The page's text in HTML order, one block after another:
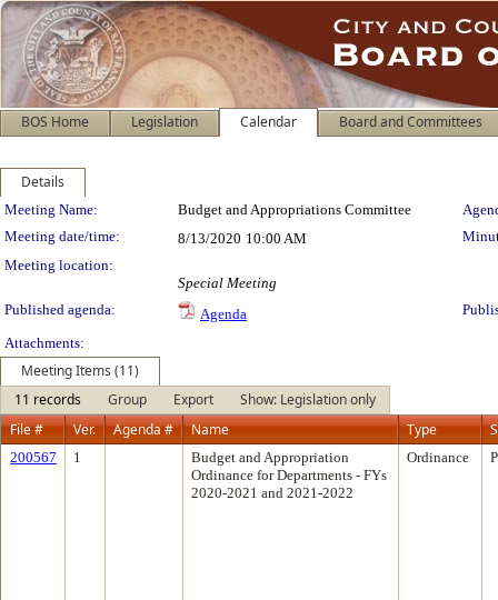
BOS Home Legislation Calendar Board and Committees
Details
Meeting Details
Meeting Name: Budget and Appropriations Committee
Meeting date/time:
8/13/2020 10:00 AM
Meeting location:
Special Meeting
Published agenda:
Agenda
Attachments:
Meeting Items (11)
11 records
Group Export
Show: Legislation only
File #
Ver. Agenda # Name Type
200567 1
Budget and Appropriation
Ordinance for Departments - FYs
2020-2021 and 2021-2022
Ordinance